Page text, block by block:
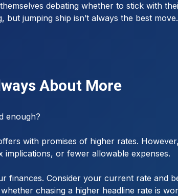
debating whether to stick with
jumping ship isn’t always the best
About More
enough?
with promises of higher rates.
or fewer allowable expenses.
finances. Consider your current rate and
chasing a higher headline rate is